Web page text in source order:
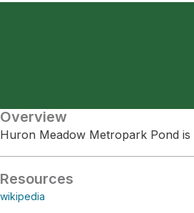
Overview
Huron Meadow Metropark Pond
Resources
wikipedia